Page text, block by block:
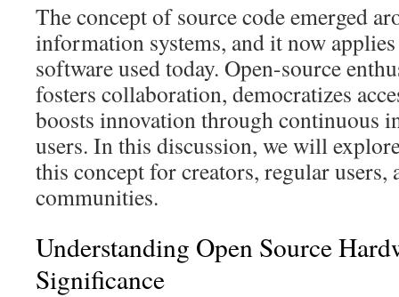
The concept of source code emerged
information systems, and it now
software used today. Open-source
fosters collaboration, democratizes
boosts innovation through continuous
users. In this discussion, we will
this concept for creators, regular users,
communities.
Understanding Open Source
Significance